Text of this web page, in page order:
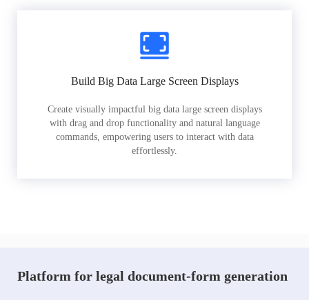
Build Big Data Large Screen Displays
Create visually impactful big data large screen displays
with drag and drop functionality and natural language
commands, empowering users to interact with data
effortlessly.
Platform for legal document-form generation